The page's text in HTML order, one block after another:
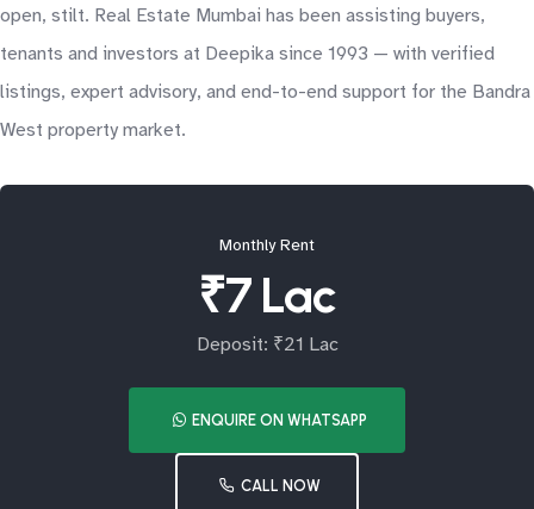
open, stilt. Real Estate Mumbai has been assisting buyers,
tenants and investors at Deepika since 1993 — with verified
listings, expert advisory, and end-to-end support for the Bandra
West property market.
Monthly Rent
₹7 Lac
Deposit: ₹21 Lac
ENQUIRE ON WHATSAPP
CALL NOW